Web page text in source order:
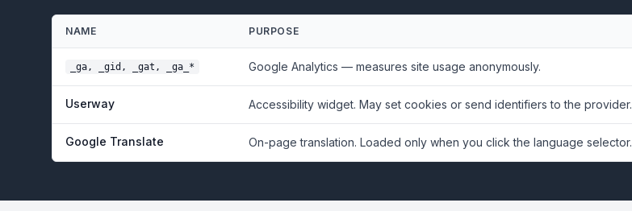
NAME PURPOSE
_ga, _gid, _gat, _ga_* Google Analytics — measures site usage anonymously.
Userway Accessibility widget. May set cookies or send identifiers to the provider.
Google Translate On-page translation. Loaded only when you click the language selector.